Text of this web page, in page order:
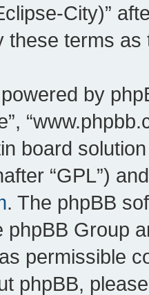
City)”
these terms
by
board
“GPL”)
. The phpBB
phpBB Group
permissible
phpBB,